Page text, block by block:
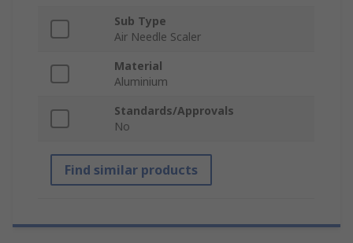
Sub Type
Air Needle Scaler
Material
Aluminium
Standards/Approvals
No
Find similar products